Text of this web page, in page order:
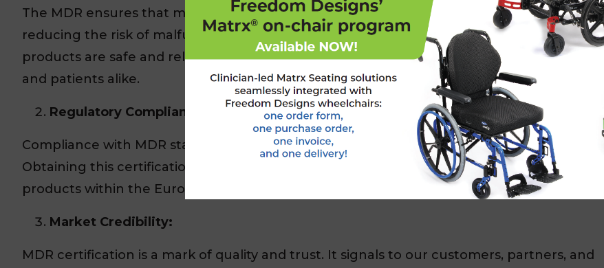
The MDR ensures that medical devices meet high safety and performance standards,
reducing the risk of malfunction and potential harm to users. For Freedom Designs, our
products are safe and reliable, offering peace of mind to healthcare providers, caregivers,
and patients alike.
Regulatory Compliance:
Compliance with MDR standards is mandatory for all medical devices sold in the EU.
Obtaining this certification means Freedom Designs can legally market and distribute our
products within the European Economic Area (EEA).
Market Credibility:
MDR certification is a mark of quality and trust. It signals to our customers, partners, and